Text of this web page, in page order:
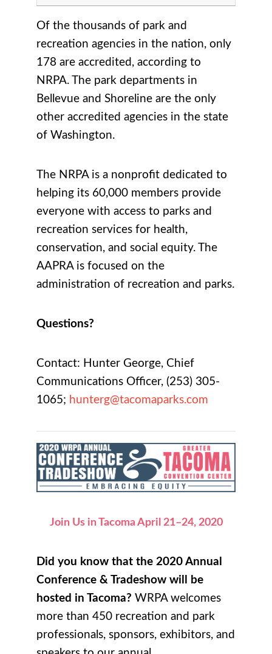
Of the thousands of park and
recreation agencies in the nation, only
178 are accredited, according to
NRPA. The park departments in
Bellevue and Shoreline are the only
other accredited agencies in the state
of Washington.
The NRPA is a nonprofit dedicated to
helping its 60,000 members provide
everyone with access to parks and
recreation services for health,
conservation, and social equity. The
AAPRA is focused on the
administration of recreation and parks.
Questions?
Contact: Hunter George, Chief
Communications Officer, (253) 305-
1065; hunterg@tacomaparks.com
Join Us in Tacoma April 21–24, 2020
Did you know that the 2020 Annual
Conference & Tradeshow will be
hosted in Tacoma? WRPA welcomes
more than 450 recreation and park
professionals, sponsors, exhibitors, and